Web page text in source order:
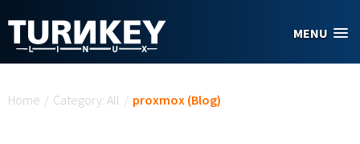
MENU
Home / Category: All / proxmox (Blog)